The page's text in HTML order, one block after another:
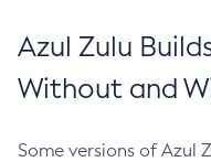
Azul Zulu
Without and
Some versions of Azul